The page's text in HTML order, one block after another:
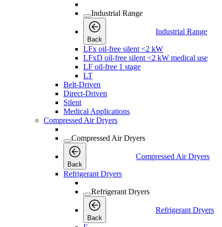
Industrial Range
Back
Industrial Range
LFx oil-free silent <2 kW
LFxD oil-free silent <2 kW medical use
LF oil-free 1 stage
LT
Belt-Driven
Direct-Driven
Silent
Medical Applications
Compressed Air Dryers
Compressed Air Dryers
Back
Compressed Air Dryers
Refrigerant Dryers
Refrigerant Dryers
Back
Refrigerant Dryers